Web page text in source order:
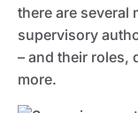
there are several
supervisory
– and their roles,
more.